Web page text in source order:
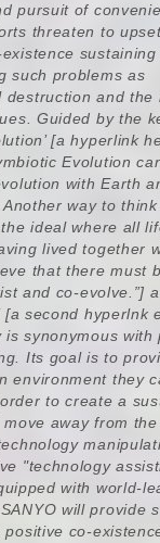
pursuit of
threaten to
sustaining
such problems as
destruction and the
Guided by the
[a hyperlink
Evolution
with Earth
way to
ideal where all
lived together
that there must
and co-evolve.”]
[a second hyperlnk
is synonymous with
Its goal is to
environment they
to create a
away from
"technology
with world-
will provide
co-